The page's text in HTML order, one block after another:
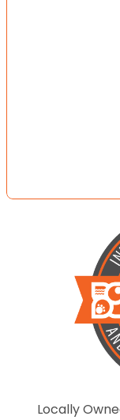
Locally